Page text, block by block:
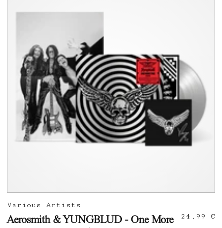
Various Artists
Aerosmith & YUNGBLUD - One More
24,99 €